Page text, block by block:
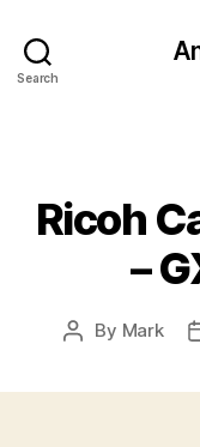
Search
Ricoh
–
Post
By Mark